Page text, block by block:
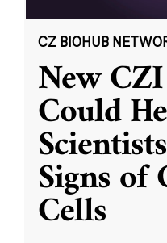
CZ BIOHUB
New
Could
Signs of
Cells